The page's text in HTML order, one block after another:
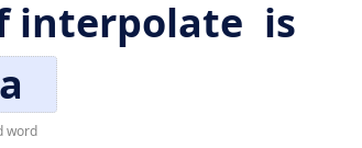
interpolate is
word